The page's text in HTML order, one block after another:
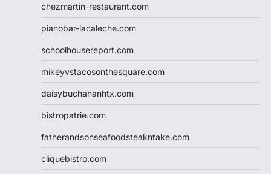
chezmartin-restaurant.com
pianobar-lacaleche.com
schoolhousereport.com
mikeyvstacosonthesquare.com
daisybuchananhtx.com
bistropatrie.com
fatherandsonseafoodsteakntake.com
cliquebistro.com